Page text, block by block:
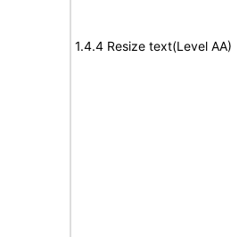
1.4.4 Resize text(Level AA)